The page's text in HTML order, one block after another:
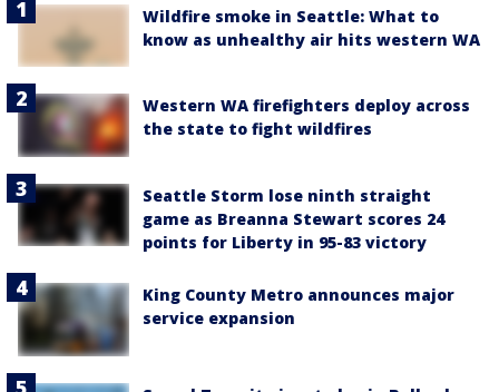
Wildfire smoke in Seattle: What to
know as unhealthy air hits western WA
Western WA firefighters deploy across
the state to fight wildfires
Seattle Storm lose ninth straight
game as Breanna Stewart scores 24
points for Liberty in 95-83 victory
King County Metro announces major
service expansion